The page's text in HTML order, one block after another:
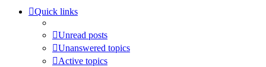
Quick links
Unread posts
Unanswered topics
Active topics